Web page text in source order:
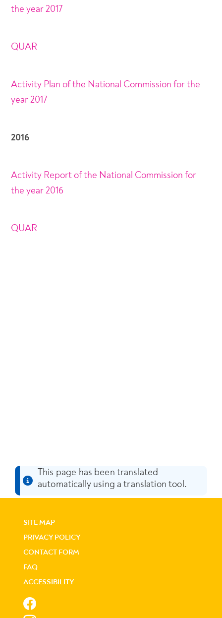
the year 2017
QUAR
Activity Plan of the National Commission for the
year 2017
2016
Activity Report of the National Commission for
the year 2016
QUAR
This page has been translated
automatically using a translation tool.
SITE MAP
PRIVACY POLICY
CONTACT FORM
FAQ
ACCESSIBILITY